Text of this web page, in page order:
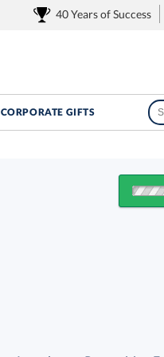
40 Years of Success
CORPORATE GIFTS